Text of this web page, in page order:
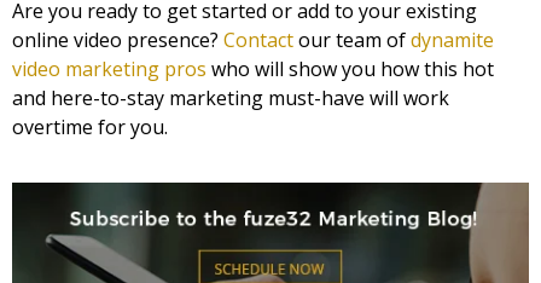
Are you ready to get started or add to your existing
online video presence? Contactour team ofdynamite
video marketing pros who will show you how this hot
and here-to-stay marketing must-have will work
overtime for you.